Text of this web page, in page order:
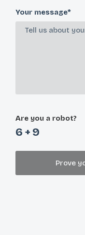
Your message*
Are you a robot?
6 + 9